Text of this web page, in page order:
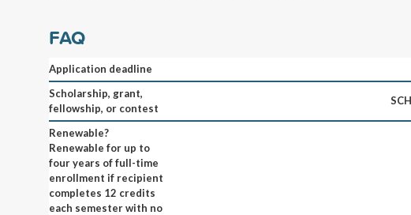
FAQ
Application deadline
Scholarship, grant,
fellowship, or contest
Renewable?
Renewable for up to
four years of full-time
enrollment if recipient
completes 12 credits
each semester with no